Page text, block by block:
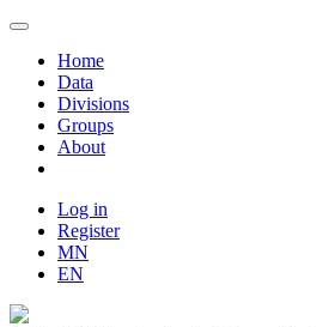
Home
Data
Divisions
Groups
About
Log in
Register
MN
EN